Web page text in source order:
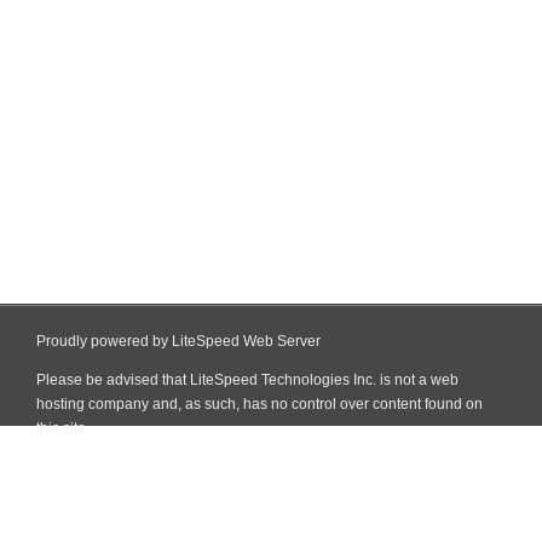
Proudly powered by LiteSpeed Web Server
Please be advised that LiteSpeed Technologies Inc. is not a web
hosting company and, as such, has no control over content found on
this site.